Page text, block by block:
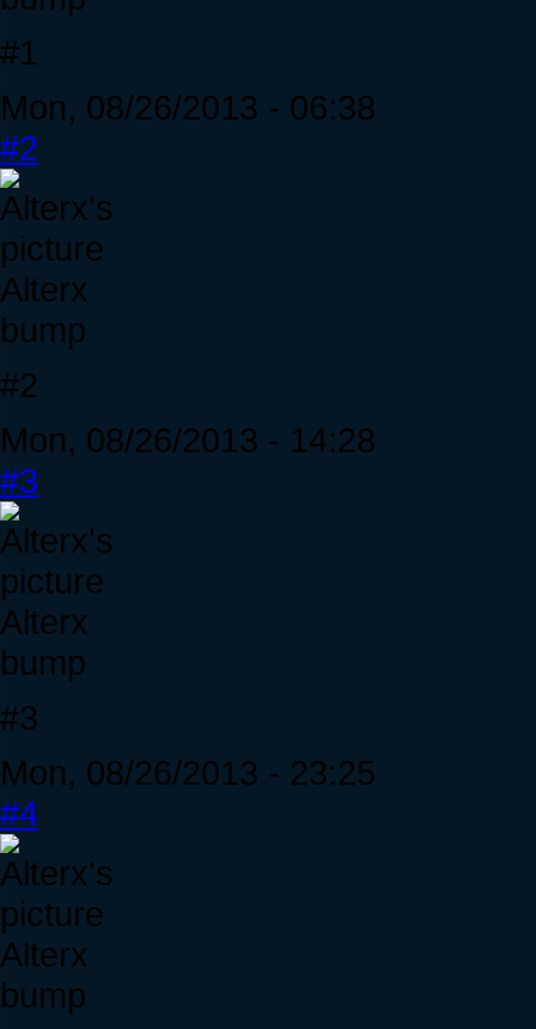
#1
Mon, 08/26/2013 - 06:38
#2
Alterx
bump
#2
Mon, 08/26/2013 - 14:28
#3
Alterx
bump
#3
Mon, 08/26/2013 - 23:25
#4
Alterx
bump